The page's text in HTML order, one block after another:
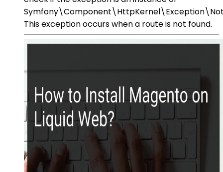
This exception occurs when a route is not found.